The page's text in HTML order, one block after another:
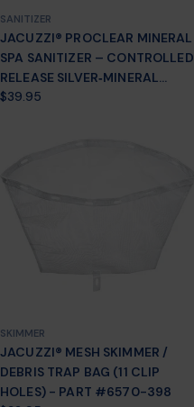
SANITIZER
JACUZZI® PROCLEAR MINERAL
SPA SANITIZER – CONTROLLED
RELEASE SILVER‑MINERAL
CARTRIDGE
Regular
$39.95
SKIMMER
JACUZZI® MESH SKIMMER /
DEBRIS TRAP BAG (11 CLIP
HOLES) - PART #6570-398